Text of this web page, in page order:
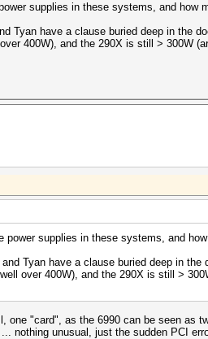
supplies in these systems, and how
Tyan have a clause buried deep in the
400W), and the 290X is still > 300W
power supplies in these systems, and
Tyan have a clause buried deep in
over 400W), and the 290X is still >
one "card", as the 6990 can be seen as
nothing unusual, just the sudden PCI